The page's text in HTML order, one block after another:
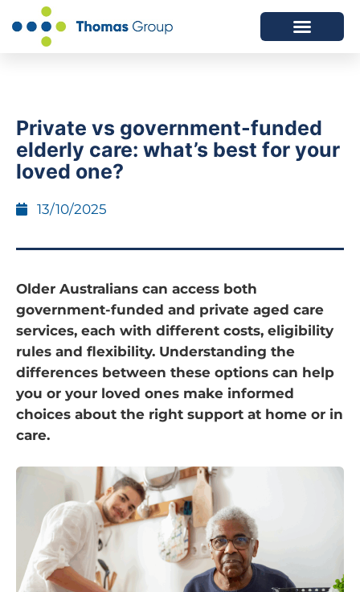
Private vs government-funded
elderly care: what’s best for your
loved one?
13/10/2025
Older Australians can access both
government-funded and private aged care
services, each with different costs, eligibility
rules and flexibility. Understanding the
differences between these options can help
you or your loved ones make informed
choices about the right support at home or in
care.